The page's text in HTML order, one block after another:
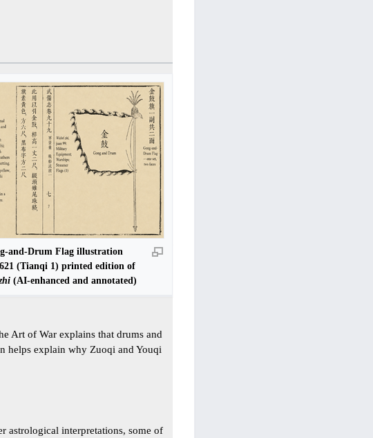
and-Drum Flag illustration
(Tianqi 1) printed edition of
(AI-enhanced and annotated)
Art of War explains that drums and
helps explain why Zuoqi and Youqi
astrological interpretations, some of